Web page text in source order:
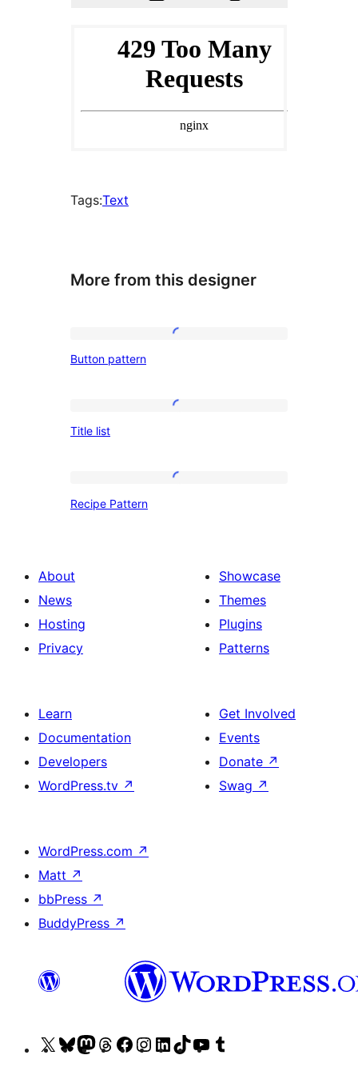
Tags:Text
More from this designer
Button pattern
Title list
Recipe Pattern
About
News
Hosting
Privacy
Showcase
Themes
Plugins
Patterns
Learn
Documentation
Developers
WordPress.tv ↗
Get Involved
Events
Donate ↗
Swag ↗
WordPress.com ↗
Matt ↗
bbPress ↗
BuddyPress ↗
VisitVisitVisitVisitVisitVisitVisitVisitVisit